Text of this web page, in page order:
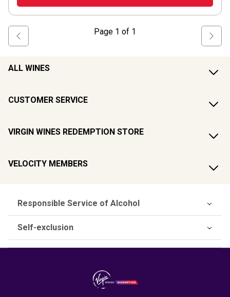
Page 1 of 1
ALL WINES
CUSTOMER SERVICE
VIRGIN WINES REDEMPTION STORE
VELOCITY MEMBERS
Responsible Service of Alcohol
Self-exclusion